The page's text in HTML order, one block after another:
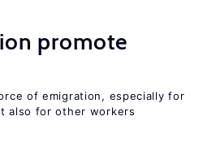
promote
of emigration, especially for
also for other workers